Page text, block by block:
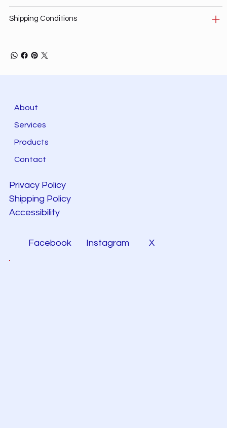
Shipping Conditions
About
Services
Products
Contact
Privacy Policy
Shipping Policy
Accessibility
Facebook Instagram X